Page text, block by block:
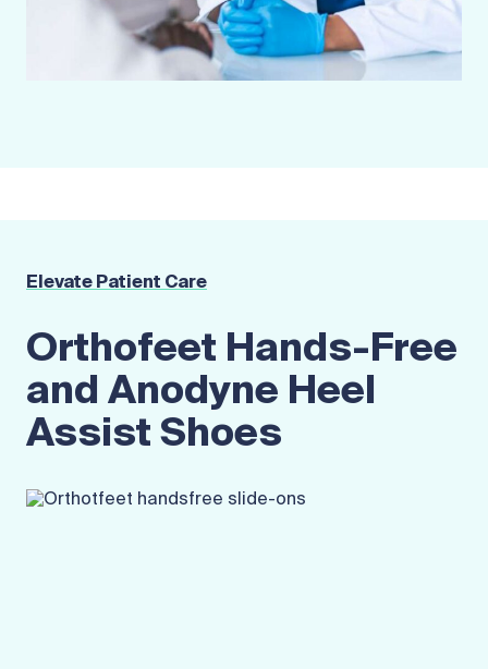
Elevate Patient Care
Orthofeet Hands-Free
and Anodyne Heel
Assist Shoes